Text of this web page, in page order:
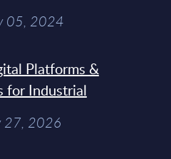
05, 2024
Platforms &
for Industrial
27, 2026